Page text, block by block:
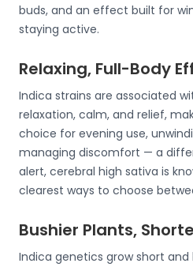
buds, and an effect built for
staying active.
Relaxing, Full-Body
Indica strains are associated
relaxation, calm, and relief,
choice for evening use,
managing discomfort — a
alert, cerebral high sativa is
clearest ways to choose
Bushier Plants,
Indica genetics grow short